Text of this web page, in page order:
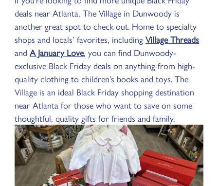
deals near Atlanta, The Village in Dunwoody is
another great spot to check out. Home to specialty
shops and locals’ favorites, includingVillage Threads
and A January Love, you can find Dunwoody-
exclusive Black Friday deals on anything from high-
quality clothing to children’s books and toys. The
Village is an ideal Black Friday shopping destination
near Atlanta for those who want to save on some
thoughtful, quality gifts for friends and family.